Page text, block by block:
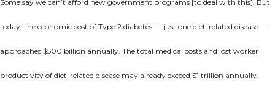
Some say we can’t afford new government programs [to deal with this]. But
today, the economic cost of Type 2 diabetes — just one diet-related disease —
approaches $500 billion annually. The total medical costs and lost worker
productivity of diet-related disease may already exceed $1 trillion annually.